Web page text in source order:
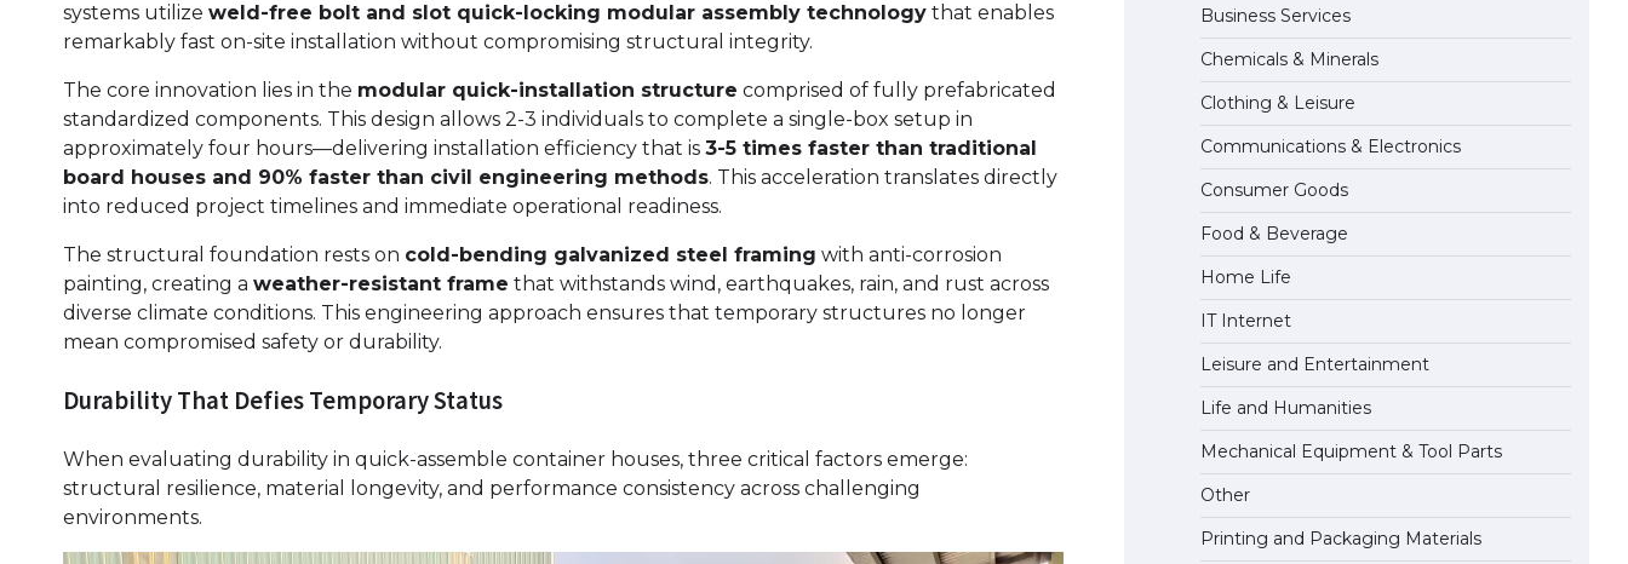
systems utilize weld-free bolt and slot quick-locking modular assembly technology that enables
remarkably fast on-site installation without compromising structural integrity.
The core innovation lies in the modular quick-installation structure comprised of fully prefabricated
standardized components. This design allows 2-3 individuals to complete a single-box setup in
approximately four hours—delivering installation efficiency that is 3-5 times faster than traditional
board houses and 90% faster than civil engineering methods. This acceleration translates directly
into reduced project timelines and immediate operational readiness.
The structural foundation rests on cold-bending galvanized steel framing with anti-corrosion
painting, creating a weather-resistant frame that withstands wind, earthquakes, rain, and rust across
diverse climate conditions. This engineering approach ensures that temporary structures no longer
mean compromised safety or durability.
Durability That Defies Temporary Status
When evaluating durability in quick-assemble container houses, three critical factors emerge:
structural resilience, material longevity, and performance consistency across challenging
environments.
April 22, 2022
The Ultimate Guide to US Student
Visa Eligibility
April 22, 2022
Business Services
Chemicals & Minerals
Clothing & Leisure
Communications & Electronics
Consumer Goods
Food & Beverage
Home Life
IT Internet
Leisure and Entertainment
Life and Humanities
Mechanical Equipment & Tool Parts
Other
Printing and Packaging Materials